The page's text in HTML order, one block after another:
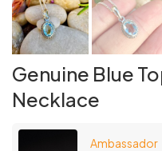
Genuine Blue
Necklace
Ambassador